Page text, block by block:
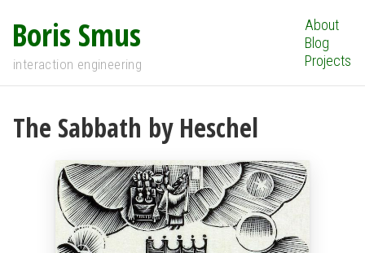
Boris Smus
interaction engineering
About
Blog
Projects
The Sabbath by Heschel